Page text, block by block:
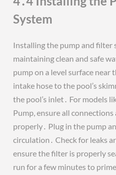
System
Installing the pump and filter
maintaining clean and safe
pump on a level surface near
intake hose to the pool’s
the pool’s inlet․ For models
Pump, ensure all connections
properly․ Plug in the pump
circulation․ Check for leaks
ensure the filter is properly
run for a few minutes to